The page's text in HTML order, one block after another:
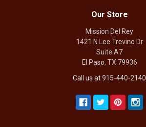
Our Store
Mission Del Rey
1421 N Lee Trevino Dr
Suite A7
El Paso, TX 79936
Call us at 915-440-2140